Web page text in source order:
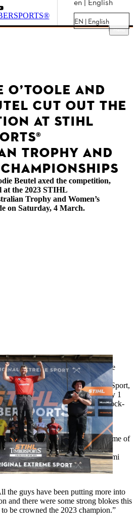
en | English
EN | English
Menu
O’TOOLE AND
CUT OUT THE
AT STIHL
TROPHY AND
Beutel axed the competition,
at the 2023 STIHL
Trophy and Women’s
on Saturday, 4 March.
Trophy winner, O’Toole
best
in the Original Extreme Sport,
Trophy winner, Brad De Losa, by 1
a thrilling Grand Final of the knock-
ﬁrst in the time trial with a time of
stages where he beat Glen
then Brayden Meyer in the semi
the guys have been putting more into
and there were some strong blokes this
be crowned the 2023 champion.”